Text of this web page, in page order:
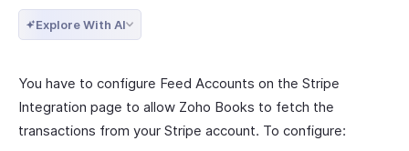
Explore With AI
You have to configure Feed Accounts on the Stripe
Integration page to allow Zoho Books to fetch the
transactions from your Stripe account. To configure: